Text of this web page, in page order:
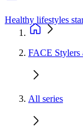
Healthy lifestyles
FACE Stylers
All series